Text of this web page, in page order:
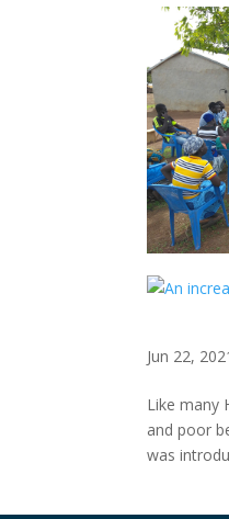
Jun 22,
Like many
and poor
was